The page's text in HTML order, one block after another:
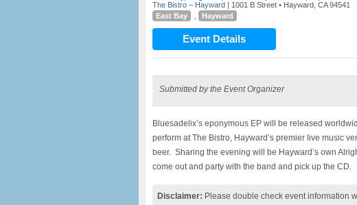
The Bistro – Hayward | 1001 B Street • Hayward, CA 94541
East Bay
Hayward
Event Details
Submitted by the Event Organizer
Bluesadelix’s eponymous EP will be released
perform at The Bistro, Hayward’s premier live music
beer. Sharing the evening will be Hayward’s own
come out and party with the band and pick up the CD.
Disclaimer: Please double check event information